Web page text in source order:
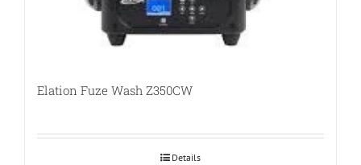
Elation Fuze Wash Z350CW
Details